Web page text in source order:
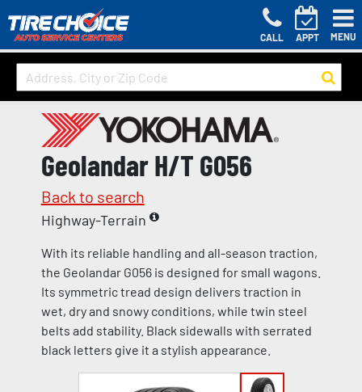
CALL APPT MENU
Geolandar H/T G056
Back to search
Highway-Terrain
With its reliable handling and all-season traction,
the Geolandar G056 is designed for small wagons.
Its symmetric tread design delivers traction in
wet, dry and snowy conditions, while twin steel
belts add stability. Black sidewalls with serrated
black letters give it a stylish appearance.